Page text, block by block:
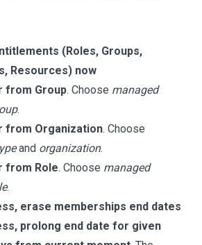
(Roles, Groups,
Resources) now
from Group. Choose managed
.
from Organization. Choose
and organization.
from Role. Choose managed
.
erase memberships end dates
prolong end date for given